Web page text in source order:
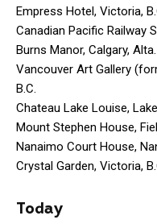
Empress Hotel, Victoria,
Canadian Pacific Railway
Burns Manor, Calgary, Alta.
Vancouver Art Gallery
B.C.
Chateau Lake Louise,
Mount Stephen House,
Nanaimo Court House,
Crystal Garden, Victoria,
Today